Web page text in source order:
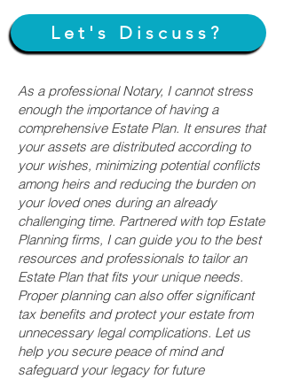
Let's Discuss?
As a professional Notary, I cannot stress
enough the importance of having a
comprehensive Estate Plan. It ensures that
your assets are distributed according to
your wishes, minimizing potential conflicts
among heirs and reducing the burden on
your loved ones during an already
challenging time. Partnered with top Estate
Planning firms, I can guide you to the best
resources and professionals to tailor an
Estate Plan that fits your unique needs.
Proper planning can also offer significant
tax benefits and protect your estate from
unnecessary legal complications. Let us
help you secure peace of mind and
safeguard your legacy for future